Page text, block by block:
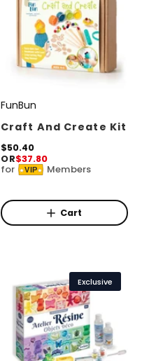
V
e
n
d
r
:
FunBun
Craft And Create Kit
R
e
g
a
r
$50.40
OR$37.80
for VIP Members
Cart
Exclusive